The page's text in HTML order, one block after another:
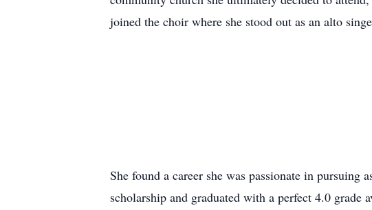
joined the choir where she stood out as an alto
She found a career she was passionate in
scholarship and graduated with a perfect 4.0 grade